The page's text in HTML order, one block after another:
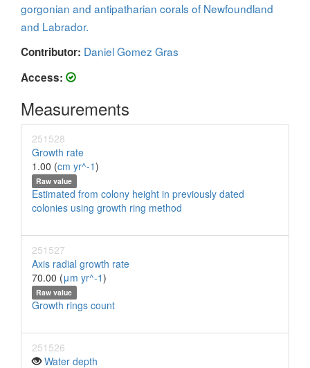
gorgonian and antipatharian corals of Newfoundland
and Labrador.
Contributor: Daniel Gomez Gras
Access:
Measurements
251528
Growth rate
1.00 (cm yr^-1)
Raw value
Estimated from colony height in previously dated
colonies using growth ring method
251527
Axis radial growth rate
70.00 (μm yr^-1)
Raw value
Growth rings count
251526
Water depth